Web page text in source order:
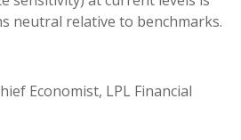
neutral relative to benchmarks.
Economist, LPL Financial